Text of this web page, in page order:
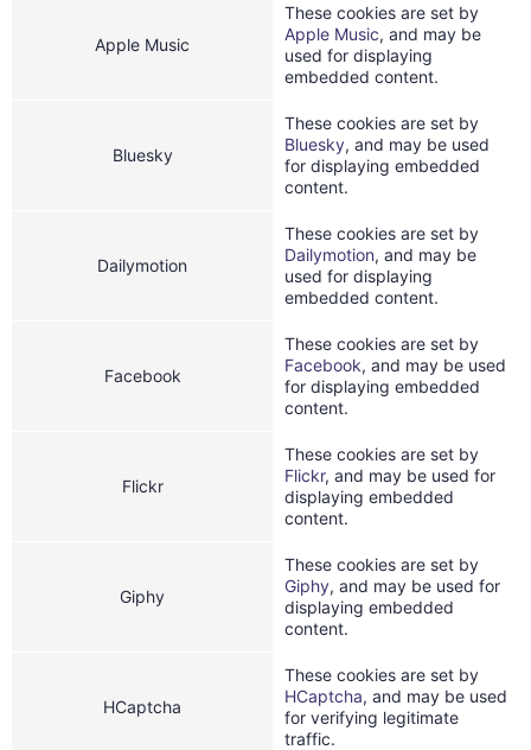
Apple Music
These cookies are set by
Apple Music, and may be
used for displaying
embedded content.
Bluesky
These cookies are set by
Bluesky, and may be used
for displaying embedded
content.
Dailymotion
These cookies are set by
Dailymotion, and may be
used for displaying
embedded content.
Facebook
These cookies are set by
Facebook, and may be used
for displaying embedded
content.
Flickr
These cookies are set by
Flickr, and may be used for
displaying embedded
content.
Giphy
These cookies are set by
Giphy, and may be used for
displaying embedded
content.
HCaptcha
These cookies are set by
HCaptcha, and may be used
for verifying legitimate
traffic.